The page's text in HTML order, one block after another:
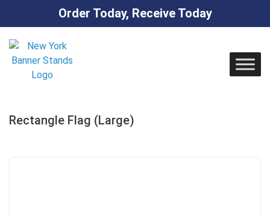
Order Today, Receive Today
content
Rectangle Flag (Large)